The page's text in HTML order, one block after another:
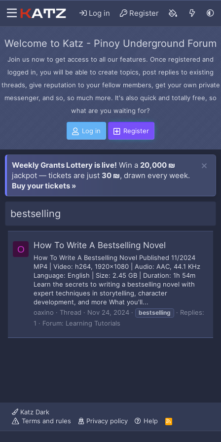
Log in Register
Welcome to Katz - Pinoy Underground Forum
Join us now to get access to all our features. Once registered and
logged in, you will be able to create topics, post replies to existing
threads, give reputation to your fellow members, get your own private
messenger, and so, so much more. It's also quick and totally free, so
what are you waiting for?
Log in Register
Weekly Grants Lottery is live! Win a 20,000 ₪
jackpot — tickets are just 30 ₪, drawn every week.
Buy your tickets »
bestselling
O How To Write A Bestselling Novel
How To Write A Bestselling Novel Published 11/2024
MP4 | Video: h264, 1920x1080 | Audio: AAC, 44.1 KHz
Language: English | Size: 2.45 GB | Duration: 1h 54m
Learn the secrets to writing a bestselling novel with
expert techniques in storytelling, character
development, and more What you'll...
oaxino
Thread Nov 24, 2024 bestselling
Replies:
1
Forum: Learning Tutorials
Katz Dark
Terms and rules
Privacy policy Help
R
S